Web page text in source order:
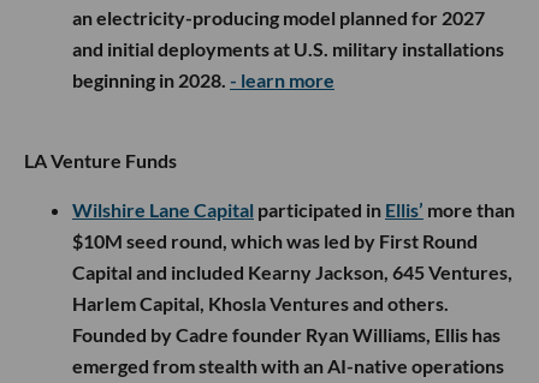
an electricity-producing model planned for 2027
and initial deployments at U.S. military installations
beginning in 2028. - learn more
LA Venture Funds
Wilshire Lane Capital participated in Ellis’ more than
$10M seed round, which was led by First Round
Capital and included Kearny Jackson, 645 Ventures,
Harlem Capital, Khosla Ventures and others.
Founded by Cadre founder Ryan Williams, Ellis has
emerged from stealth with an AI-native operations